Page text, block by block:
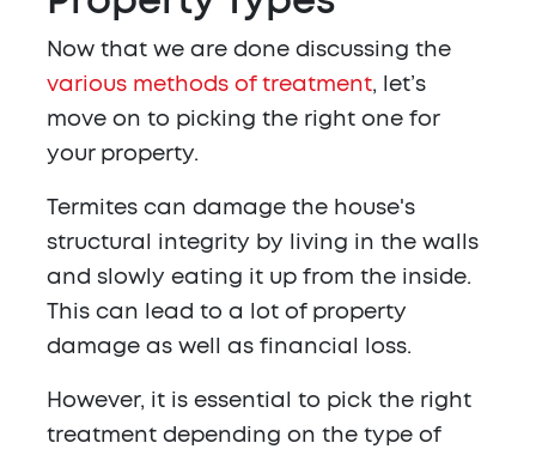
Now that we are done discussing the
various methods of treatment, let’s
move on to picking the right one for
your property.
Termites can damage the house's
structural integrity by living in the walls
and slowly eating it up from the inside.
This can lead to a lot of property
damage as well as financial loss.
However, it is essential to pick the right
treatment depending on the type of